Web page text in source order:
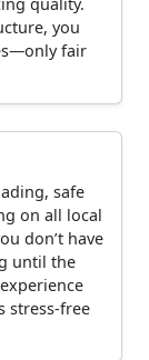
you
fair
safe
on all local
don’t have
until the
stress-free